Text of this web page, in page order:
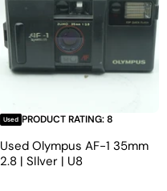
Used PRODUCT RATING: 8
Used Olympus AF-1 35mm
2.8 | SIlver | U8